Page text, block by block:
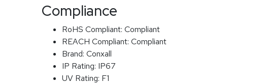
Compliance
RoHS Compliant: Compliant
REACH Compliant: Compliant
Brand: Conxall
IP Rating: IP67
UV Rating: F1